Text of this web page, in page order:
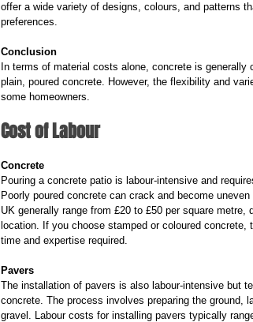
offer a wide variety of designs, colours, and patterns
preferences.
Conclusion
In terms of material costs alone, concrete is
plain, poured concrete. However, the flexibility and
some homeowners.
Cost of Labour
Concrete
Pouring a concrete patio is labour-intensive and
Poorly poured concrete can crack and become
UK generally range from £20 to £50 per square
location. If you choose stamped or coloured
time and expertise required.
Pavers
The installation of pavers is also labour-intensive but
concrete. The process involves preparing the ground,
gravel. Labour costs for installing pavers typically